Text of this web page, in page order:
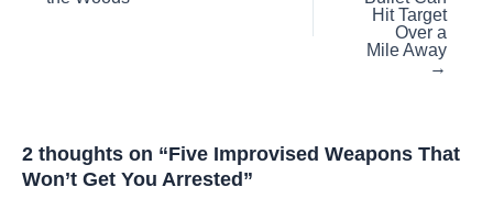
Hit Target
Over a
Mile Away
→
2 thoughts on “Five Improvised Weapons That
Won’t Get You Arrested”